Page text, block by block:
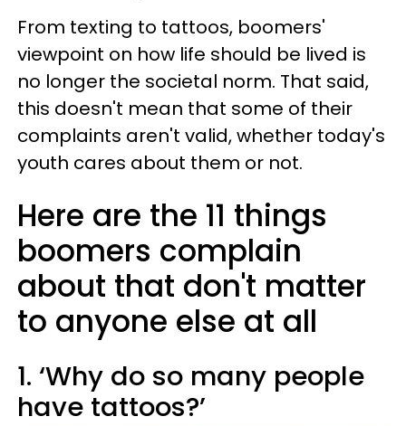
From texting to tattoos, boomers'
viewpoint on how life should be lived is
no longer the societal norm. That said,
this doesn't mean that some of their
complaints aren't valid, whether today's
youth cares about them or not.
Here are the 11 things
boomers complain
about that don't matter
to anyone else at all
1. ‘Why do so many people
have tattoos?’